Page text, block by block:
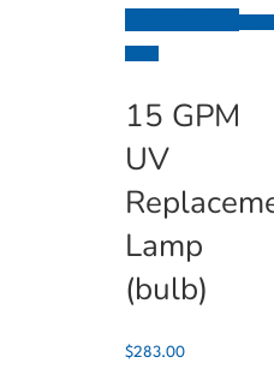
15 GPM
UV
Lamp
(bulb)
$283.00